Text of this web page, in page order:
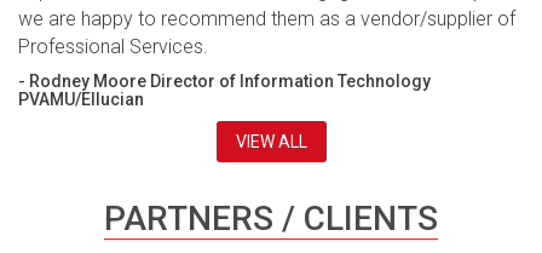
we are happy to recommend them as a vendor/supplier of
Professional Services.
- Rodney Moore Director of Information Technology
PVAMU/Ellucian
VIEW ALL
PARTNERS / CLIENTS